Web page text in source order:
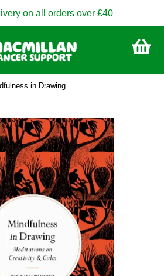
on all orders over £40
in Drawing